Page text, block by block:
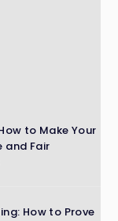
to Make Your
and Fair
How to Prove